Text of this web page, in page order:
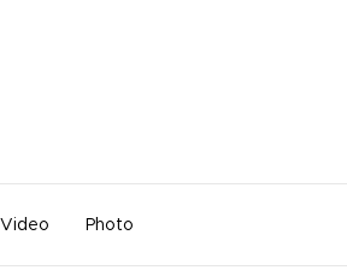
Video Photo